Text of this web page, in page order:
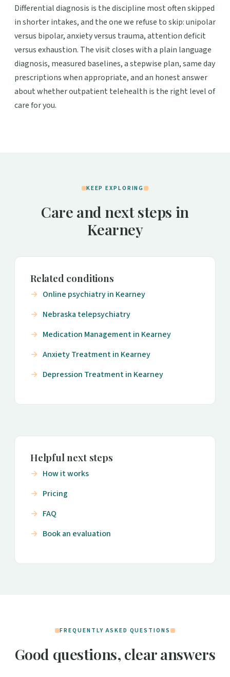
Differential diagnosis is the discipline most often skipped
in shorter intakes, and the one we refuse to skip: unipolar
versus bipolar, anxiety versus trauma, attention deficit
versus exhaustion. The visit closes with a plain language
diagnosis, measured baselines, a stepwise plan, same day
prescriptions when appropriate, and an honest answer
about whether outpatient telehealth is the right level of
care for you.
KEEP EXPLORING
Care and next steps in
Kearney
Related conditions
Online psychiatry in Kearney
Nebraska telepsychiatry
Medication Management in Kearney
Anxiety Treatment in Kearney
Depression Treatment in Kearney
Helpful next steps
How it works
Pricing
FAQ
Book an evaluation
FREQUENTLY ASKED QUESTIONS
Good questions, clear answers